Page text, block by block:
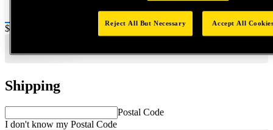
Price:
$2,000
Shipping
Postal Code
I don't know my Postal Code
Reject All But Necessary Accept All